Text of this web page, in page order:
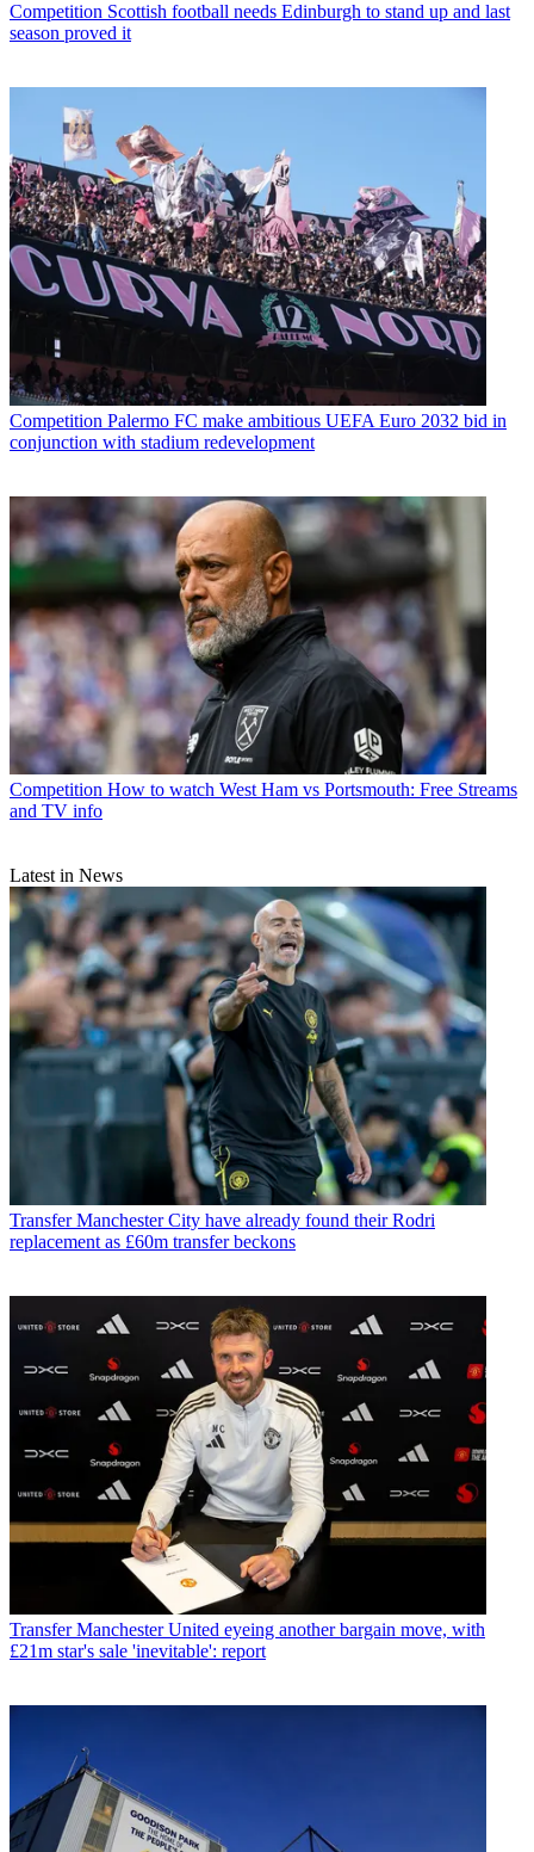
Competition Scottish football needs Edinburgh to stand up and last
season proved it
Competition Palermo FC make ambitious UEFA Euro 2032 bid in
conjunction with stadium redevelopment
Competition How to watch West Ham vs Portsmouth: Free Streams
and TV info
Latest in News
Transfer Manchester City have already found their Rodri
replacement as £60m transfer beckons
Transfer Manchester United eyeing another bargain move, with
£21m star's sale 'inevitable': report